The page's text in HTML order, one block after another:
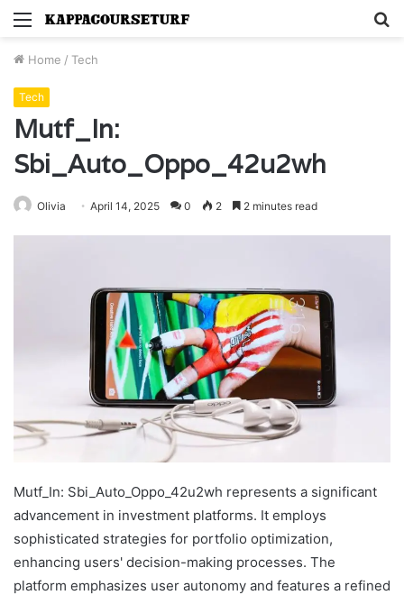
Menu
Home / Tech
Tech
Mutf_In:
Sbi_Auto_Oppo_42u2wh
Olivia April 14, 2025 0 2 2 minutes read
Mutf_In: Sbi_Auto_Oppo_42u2wh represents a significant
advancement in investment platforms. It employs
sophisticated strategies for portfolio optimization,
enhancing users' decision-making processes. The
platform emphasizes user autonomy and features a refined